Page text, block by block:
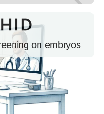
on embryos